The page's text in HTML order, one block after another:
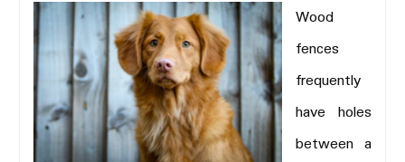
Wood
fences
frequently
have holes
between a